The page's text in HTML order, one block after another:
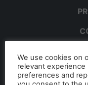
We use cookies on
relevant
preferences and